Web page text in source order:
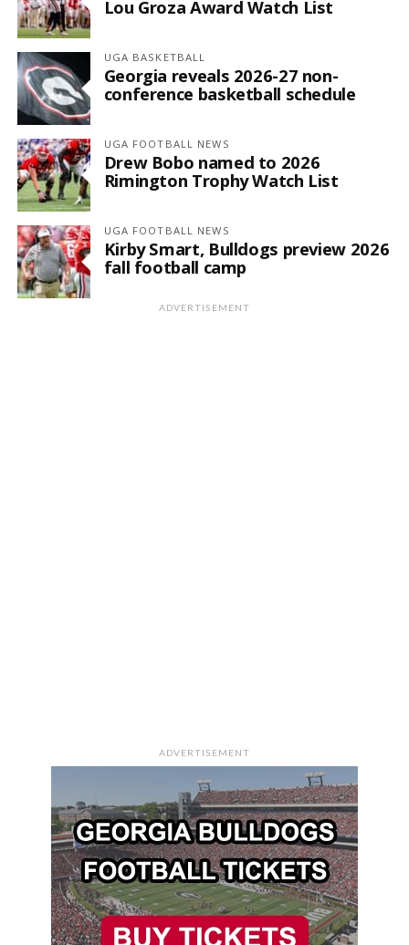
Lou Groza Award Watch List
UGA BASKETBALL
Georgia reveals 2026-27 non-
conference basketball schedule
UGA FOOTBALL NEWS
Drew Bobo named to 2026
Rimington Trophy Watch List
UGA FOOTBALL NEWS
Kirby Smart, Bulldogs preview 2026
fall football camp
ADVERTISEMENT
ADVERTISEMENT